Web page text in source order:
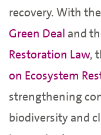
recovery. With
Green Deal and
Restoration Law,
on Ecosystem
strengthening
biodiversity and